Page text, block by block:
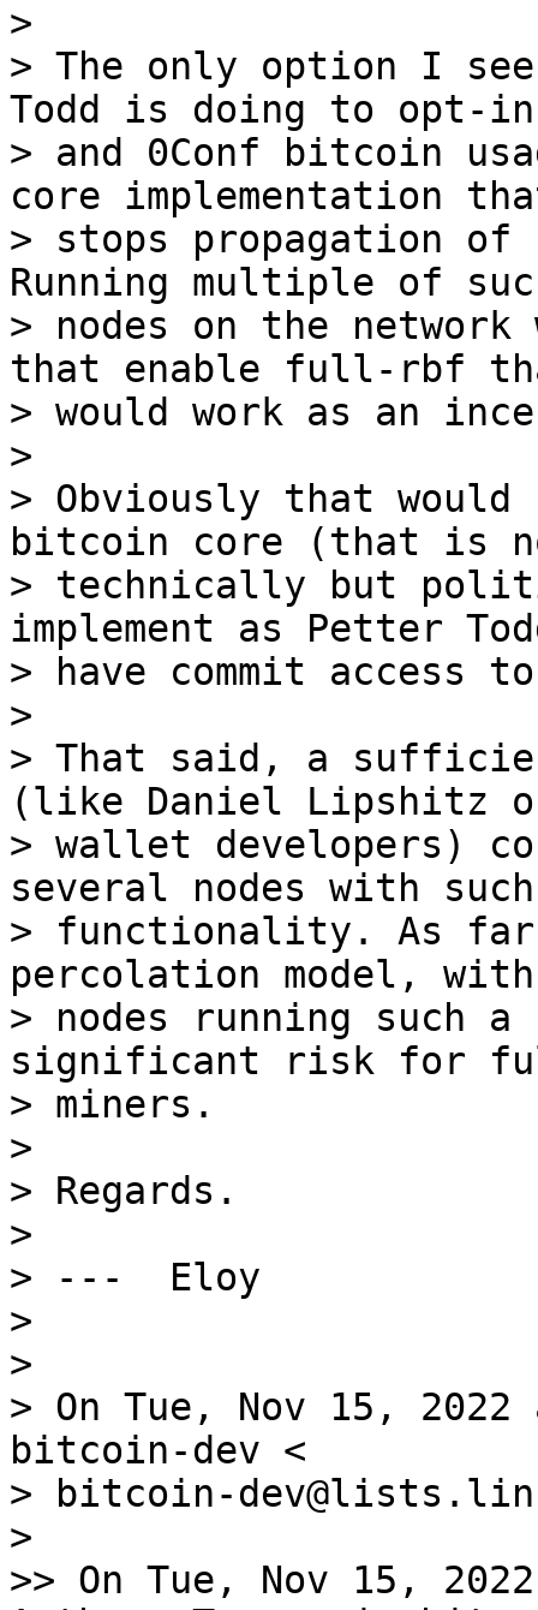
>
> The only option I
Todd is doing to opt-in
> and 0Conf bitcoin
core implementation
> stops propagation
Running multiple of
> nodes on the
that enable full-rbf
> would work as an
>
> Obviously that
bitcoin core (that is
> technically but
implement as Petter
> have commit access
>
> That said, a
(like Daniel Lipshitz or
> wallet developers)
several nodes with such
> functionality. As far
percolation model,
> nodes running such
significant risk for
> miners.
>
> Regards.
>
> ---  Eloy
>
>
> On Tue, Nov 15,
bitcoin-dev <
> bitcoin-
>
>> On Tue, Nov 15,